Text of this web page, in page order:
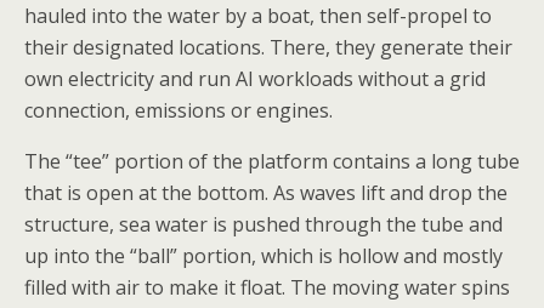
hauled into the water by a boat, then self-propel to
their designated locations. There, they generate their
own electricity and run AI workloads without a grid
connection, emissions or engines.
The “tee” portion of the platform contains a long tube
that is open at the bottom. As waves lift and drop the
structure, sea water is pushed through the tube and
up into the “ball” portion, which is hollow and mostly
filled with air to make it float. The moving water spins